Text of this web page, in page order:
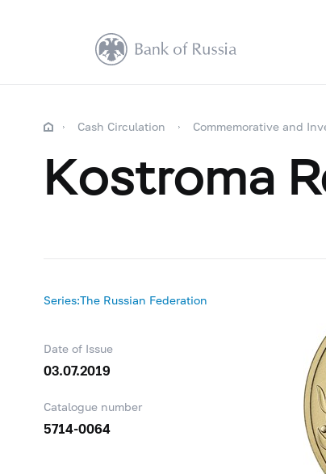
Cash Circulation Commemorative and
Kostroma
Series:The Russian Federation
Date of Issue
03.07.2019
Catalogue number
5714-0064